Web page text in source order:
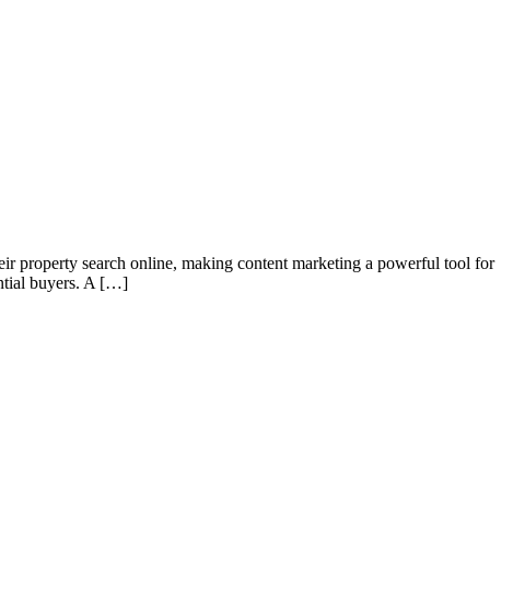
property search online, making content marketing a powerful tool for
buyers. A […]